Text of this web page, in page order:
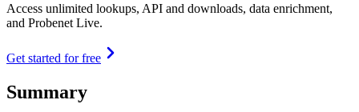
Access unlimited lookups, API and downloads, data enrichment,
and Probenet Live.
Get started for free
Summary